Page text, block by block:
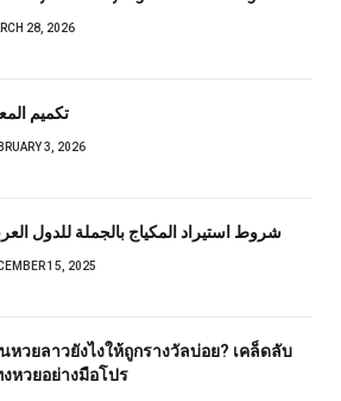
28, 2026
تكميم
3, 2026
شروط استيراد المكياج بالجملة للدول
15, 2025
หวยลาวยังไงให้ถูกรางวัลบ่อย? เคล็ดลับ
หวยอย่างมือโปร